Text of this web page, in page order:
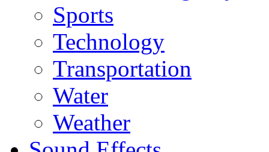
Sports
Technology
Transportation
Water
Weather